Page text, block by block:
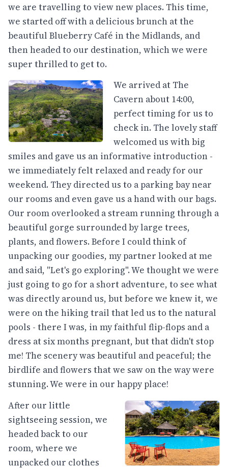
we are travelling to view new places. This time,
we started off with a delicious brunch at the
beautiful Blueberry Café in the Midlands, and
then headed to our destination, which we were
super thrilled to get to.
We arrived at The
Cavern about 14:00,
perfect timing for us to
check in. The lovely staff
welcomed us with big
smiles and gave us an informative introduction -
we immediately felt relaxed and ready for our
weekend. They directed us to a parking bay near
our rooms and even gave us a hand with our bags.
Our room overlooked a stream running through a
beautiful gorge surrounded by large trees,
plants, and flowers. Before I could think of
unpacking our goodies, my partner looked at me
and said, "Let's go exploring". We thought we were
just going to go for a short adventure, to see what
was directly around us, but before we knew it, we
were on the hiking trail that led us to the natural
pools - there I was, in my faithful flip-flops and a
dress at six months pregnant, but that didn't stop
me! The scenery was beautiful and peaceful; the
birdlife and flowers that we saw on the way were
stunning. We were in our happy place!
After our little
sightseeing session, we
headed back to our
room, where we
unpacked our clothes